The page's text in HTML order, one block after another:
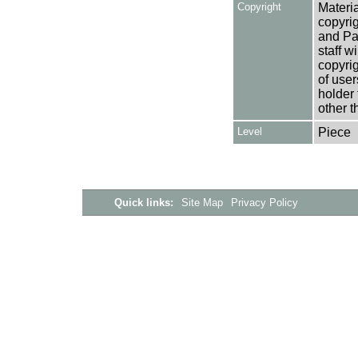
Copyright
and
staff
of
holder
other
Level Piece
Quick links: Site Map Privacy Policy